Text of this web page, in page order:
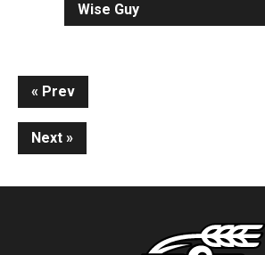
Wise Guy
Continue
Reading
Prev
Next